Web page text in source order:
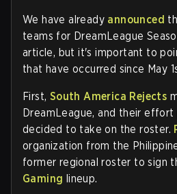
We have already announced
teams for DreamLeague
article, but it's important to
that have occurred since May
First, South America Rejects
DreamLeague, and their
decided to take on the roster.
organization from the
former regional roster to sign
Gaming lineup.